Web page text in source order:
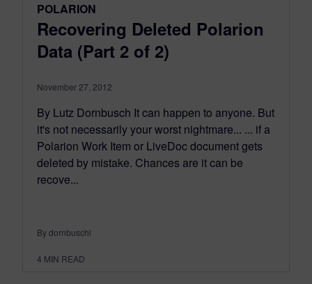
POLARION
Recovering Deleted Polarion
Data (Part 2 of 2)
November 27, 2012
By Lutz Dornbusch It can happen to anyone. But
it's not necessarily your worst nightmare... ... if a
Polarion Work Item or LiveDoc document gets
deleted by mistake. Chances are it can be
recove...
By dornbuschl
4 MIN READ